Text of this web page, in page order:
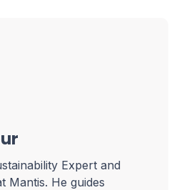
Expert and
Mantis. He guides